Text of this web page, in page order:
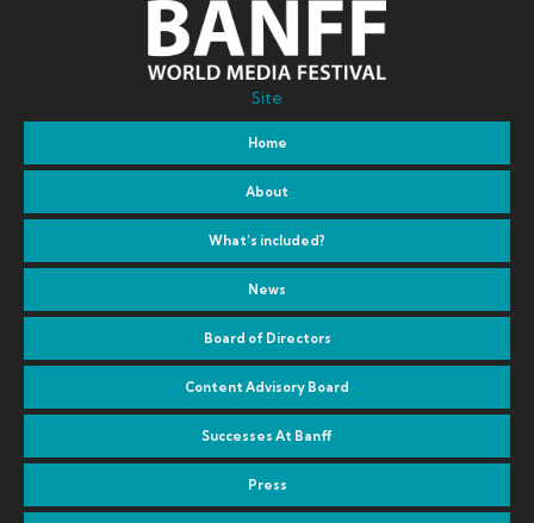
Site
Home
About
What’s included?
News
Board of Directors
Content Advisory Board
Successes At Banff
Press